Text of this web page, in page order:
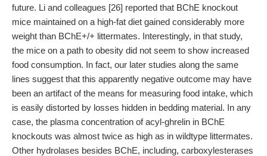
future. Li and colleagues [26] reported that BChE knockout
mice maintained on a high-fat diet gained considerably more
weight than BChE+/+ littermates. Interestingly, in that study,
the mice on a path to obesity did not seem to show increased
food consumption. In fact, our later studies along the same
lines suggest that this apparently negative outcome may have
been an artifact of the means for measuring food intake, which
is easily distorted by losses hidden in bedding material. In any
case, the plasma concentration of acyl-ghrelin in BChE
knockouts was almost twice as high as in wildtype littermates.
Other hydrolases besides BChE, including, carboxylesterases